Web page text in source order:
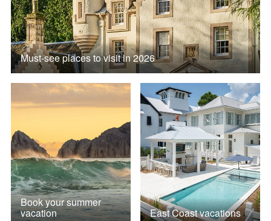
Must-see places to visit in 2026
Book your summer
vacation East Coast vacations